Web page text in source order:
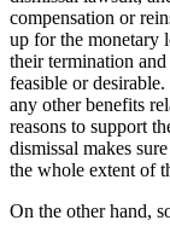
compensation or
up for the monetary
their termination
feasible or
any other benefits
reasons to support
dismissal makes
the whole extent of
On the other hand,